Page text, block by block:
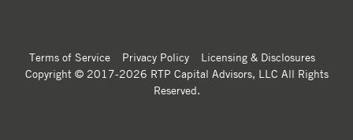
Terms of Service Privacy Policy
Licensing & Disclosures
Copyright © 2017-2026 RTP Capital Advisors, LLC All Rights
Reserved.